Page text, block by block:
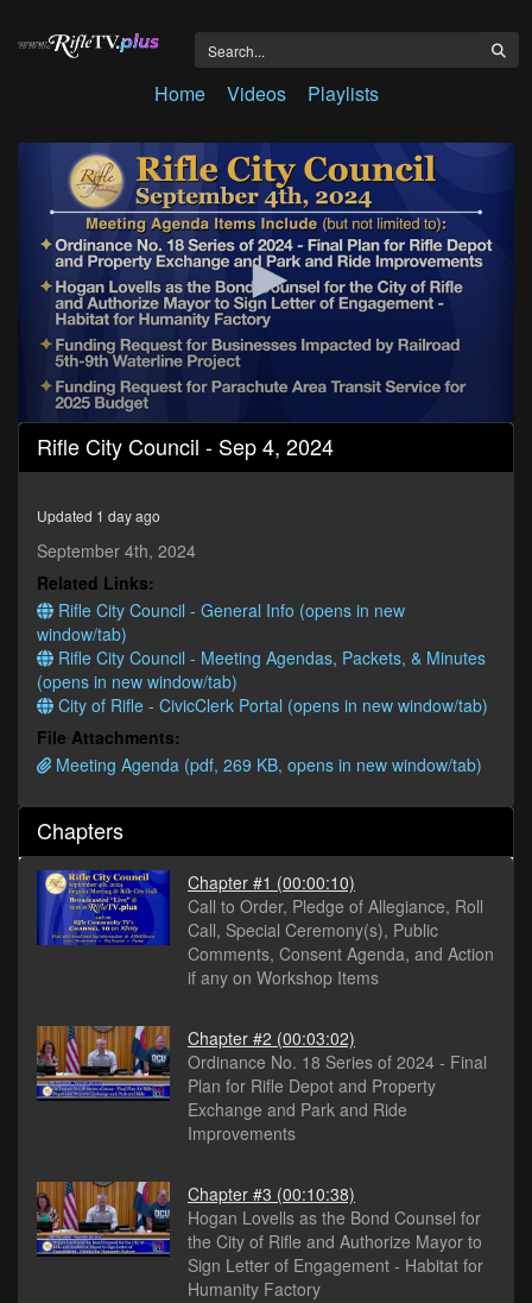
Home Videos Playlists
0
seconds
of
seconds
Rifle City Council - Sep 4, 2024
Updated 1 day ago
September 4th, 2024
Related Links:
Rifle City Council - General Info (opens in new
window/tab)
Rifle City Council - Meeting Agendas, Packets, & Minutes
(opens in new window/tab)
City of Rifle - CivicClerk Portal (opens in new window/tab)
File Attachments:
Meeting Agenda (pdf, 269 KB, opens in new window/tab)
Chapters
Chapter #1 (00:00:10)
Call to Order, Pledge of Allegiance, Roll
Call, Special Ceremony(s), Public
Comments, Consent Agenda, and Action
if any on Workshop Items
Chapter #2 (00:03:02)
Ordinance No. 18 Series of 2024 - Final
Plan for Rifle Depot and Property
Exchange and Park and Ride
Improvements
Chapter #3 (00:10:38)
Hogan Lovells as the Bond Counsel for
the City of Rifle and Authorize Mayor to
Sign Letter of Engagement - Habitat for
Humanity Factory